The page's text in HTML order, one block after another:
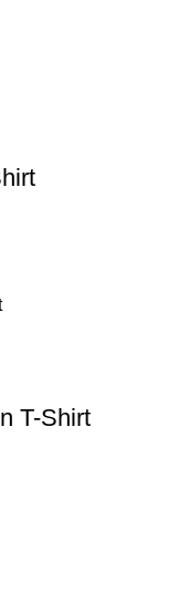
T-Shirt